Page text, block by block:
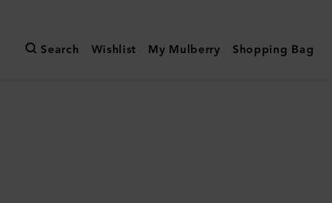
Search Wishlist My Mulberry Shopping Bag